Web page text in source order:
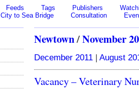
Feeds Tags Publishers
City to Sea Bridge Consultation
Newtown/November
December 2011 | August
Vacancy – Veterinary